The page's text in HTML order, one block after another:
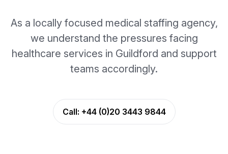
As a locally focused medical staffing agency,
we understand the pressures facing
healthcare services in Guildford and support
teams accordingly.
Call: +44 (0)20 3443 9844